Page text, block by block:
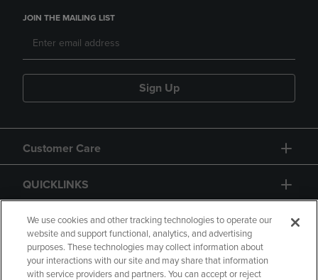
JOIN THE MAILING LIST
Sign Up
Customer Care
QUICKLINKS
GIFT CARD
We use cookies and other tracking technologies to operate our
website and support functional, analytics, and advertising
purposes. These technologies may collect information about
your interactions with our site and may share that information
with service providers and partners. You can accept or reject